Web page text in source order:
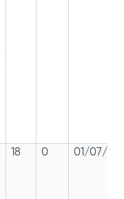
18 0 01/07/